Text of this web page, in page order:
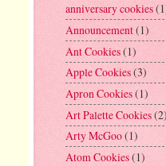
anniversary cookies
Announcement(1)
Ant Cookies(1)
Apple Cookies(3)
Apron Cookies(1)
Art Palette Cookies(2)
Arty McGoo(1)
Atom Cookies(1)